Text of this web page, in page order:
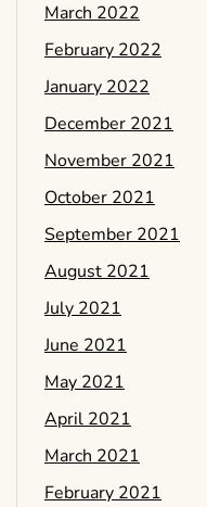
March 2022
February 2022
January 2022
December 2021
November 2021
October 2021
September 2021
August 2021
July 2021
June 2021
May 2021
April 2021
March 2021
February 2021